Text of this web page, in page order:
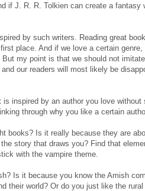
if J. R. R. Tolkien can create a fantasy
by such writers. Reading great
place. And if we love a certain genre,
my point is that we should not imitate,
our readers will most likely be
inspired by an author you love without
through why you like a certain
books? Is it really because they are
story that draws you? Find that
with the vampire theme.
Is it because you know the Amish
their world? Or do you just like the